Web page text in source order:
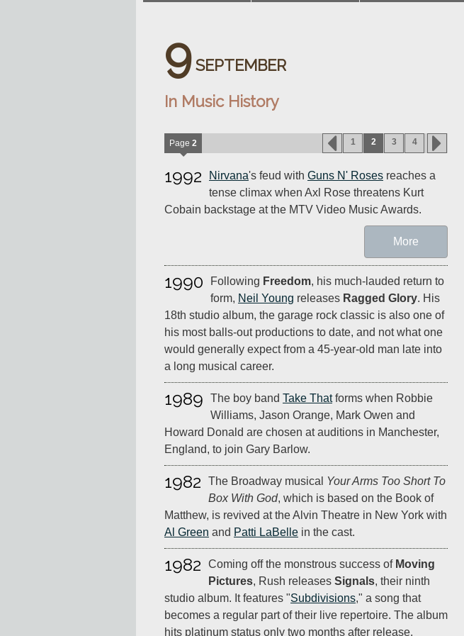
9 SEPTEMBER
In Music History
Page 2 1 2 3 4
1992 Nirvana's feud with Guns N' Roses reaches a
tense climax when Axl Rose threatens Kurt
Cobain backstage at the MTV Video Music Awards.
More
1990 Following Freedom, his much-lauded return to
form, Neil Young releases Ragged Glory. His
18th studio album, the garage rock classic is also one of
his most balls-out productions to date, and not what one
would generally expect from a 45-year-old man late into
a long musical career.
1989 The boy band Take Thatforms when Robbie
Williams, Jason Orange, Mark Owen and
Howard Donald are chosen at auditions in Manchester,
England, to join Gary Barlow.
1982 The Broadway musical Your Arms Too Short To
Box With God, which is based on the Book of
Matthew, is revived at the Alvin Theatre in New York with
Al Green and Patti LaBelle in the cast.
1982 Coming off the monstrous success of Moving
Pictures, Rush releases Signals, their ninth
studio album. It features "Subdivisions," a song that
becomes a regular part of their live repertoire. The album
hits platinum status only two months after release.